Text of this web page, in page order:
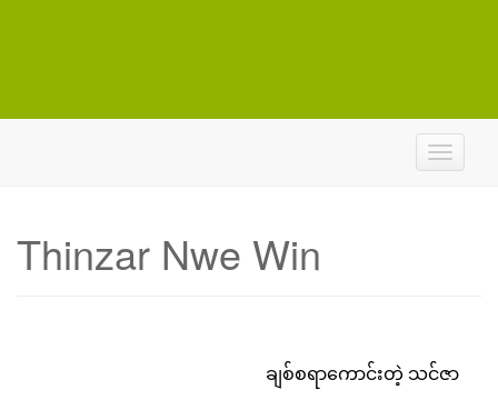
T
o
g
Thinzar Nwe Win
ချစ်စရာကောင်းတဲ့ သင်ဇာ